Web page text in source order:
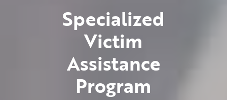
Specialized
Victim
Assistance
Program